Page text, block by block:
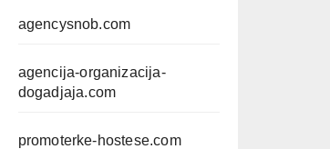
agencysnob.com
agencija-organizacija-
dogadjaja.com
promoterke-hostese.com